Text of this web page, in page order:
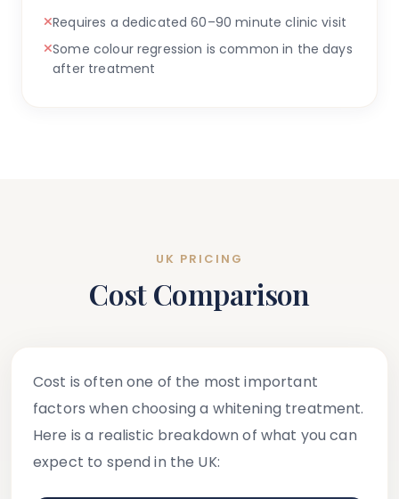
Requires a dedicated 60–90 minute clinic visit
Some colour regression is common in the days
after treatment
UK PRICING
Cost Comparison
Cost is often one of the most important
factors when choosing a whitening treatment.
Here is a realistic breakdown of what you can
expect to spend in the UK: